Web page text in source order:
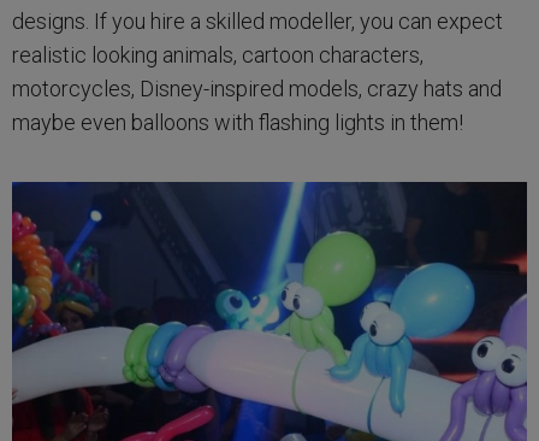
designs. If you hire a skilled modeller, you can expect
realistic looking animals, cartoon characters,
motorcycles, Disney-inspired models, crazy hats and
maybe even balloons with flashing lights in them!